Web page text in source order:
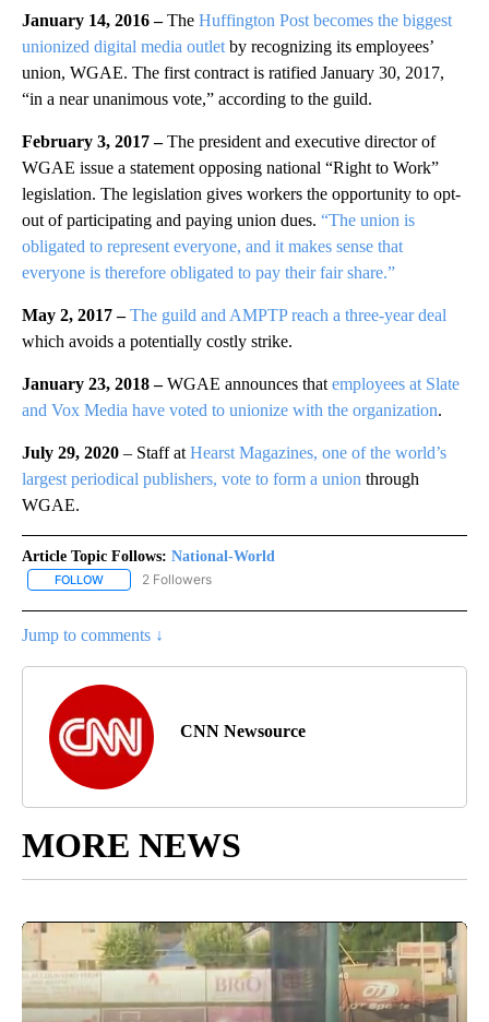
January 14, 2016 –The Huffington Post becomes the biggest
unionized digital media outlet by recognizing its employees’
union, WGAE. The first contract is ratified January 30, 2017,
“in a near unanimous vote,” according to the guild.
February 3, 2017 –The president and executive director of
WGAE issue a statement opposing national “Right to Work”
legislation. The legislation gives workers the opportunity to opt-
out of participating and paying union dues. “The union is
obligated to represent everyone, and it makes sense that
everyone is therefore obligated to pay their fair share.”
May 2, 2017 –The guild and AMPTP reach a three-year deal
which avoids a potentially costly strike.
January 23, 2018 –WGAE announces that employees at Slate
and Vox Media have voted to unionize with the organization.
July 29, 2020 – Staff at Hearst Magazines, one of the world’s
largest periodical publishers, vote to form a union through
WGAE.
Article Topic Follows: National-World
FOLLOW FOLLOW "NATIONAL-WORLD" TO RECEIVE NOTIFICATIONS
2 Followers
Jump to comments ↓
CNN Newsource
MORE NEWS